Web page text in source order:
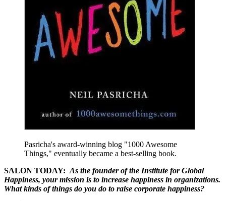
Pasricha's award-winning blog "1000 Awesome
Things," eventually became a best-selling book.
SALON TODAY:As the founder of the Institute for Global
Happiness, your mission is to increase happiness in organizations.
What kinds of things do you do to raise corporate happiness?